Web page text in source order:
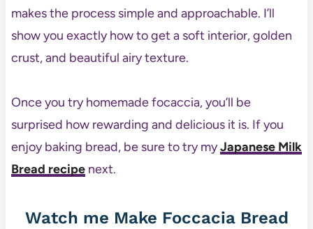
makes the process simple and approachable. I’ll
show you exactly how to get a soft interior, golden
crust, and beautiful airy texture.
Once you try homemade focaccia, you’ll be
surprised how rewarding and delicious it is. If you
enjoy baking bread, be sure to try myJapanese Milk
Bread recipenext.
Watch me Make Foccacia Bread